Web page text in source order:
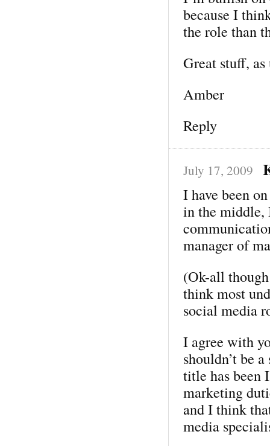
because I
the role than
Great stuff, as
Amber
Reply
July 17, 2009
I have been
in the middle,
manager of
(Ok-all
think most
social media
I agree with
shouldn’t be
title has been
marketing
and I think
media